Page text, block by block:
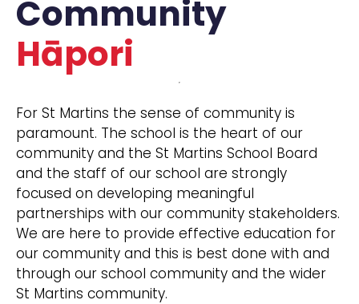
Community
Hāpori
For St Martins the sense of community is
paramount. The school is the heart of our
community and the St Martins School Board
and the staff of our school are strongly
focused on developing meaningful
partnerships with our community stakeholders.
We are here to provide effective education for
our community and this is best done with and
through our school community and the wider
St Martins community.